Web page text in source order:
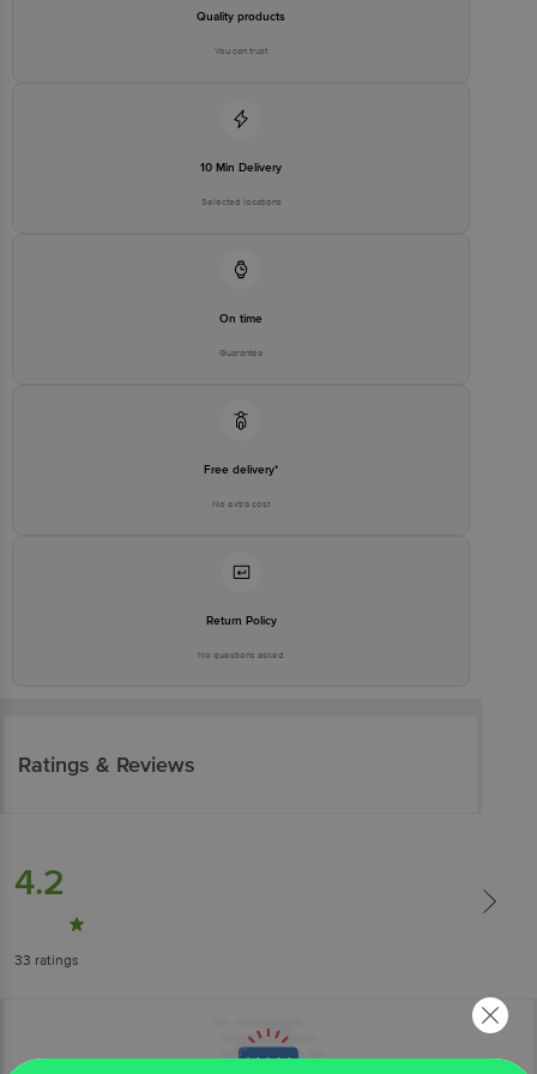
Quality products
You can trust
10 Min Delivery
Selected locations
On time
Guarantee
Free delivery*
No extra cost
Return Policy
No questions asked
Ratings & Reviews
4.2
33 ratings